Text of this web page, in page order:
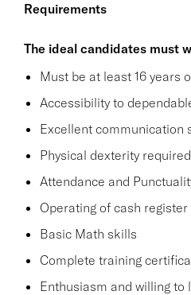
Requirements
The ideal candidates must
Must be at least 16 years
Accessibility to
Excellent communication
Physical dexterity
Attendance and
Operating of cash
Basic Math skills
Complete training
Enthusiasm and willing to